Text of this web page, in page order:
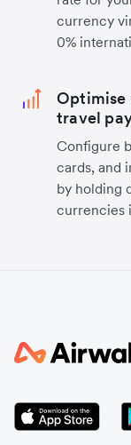
currency
0%
Optimise
travel
Configure
cards, and
by holding
currencies